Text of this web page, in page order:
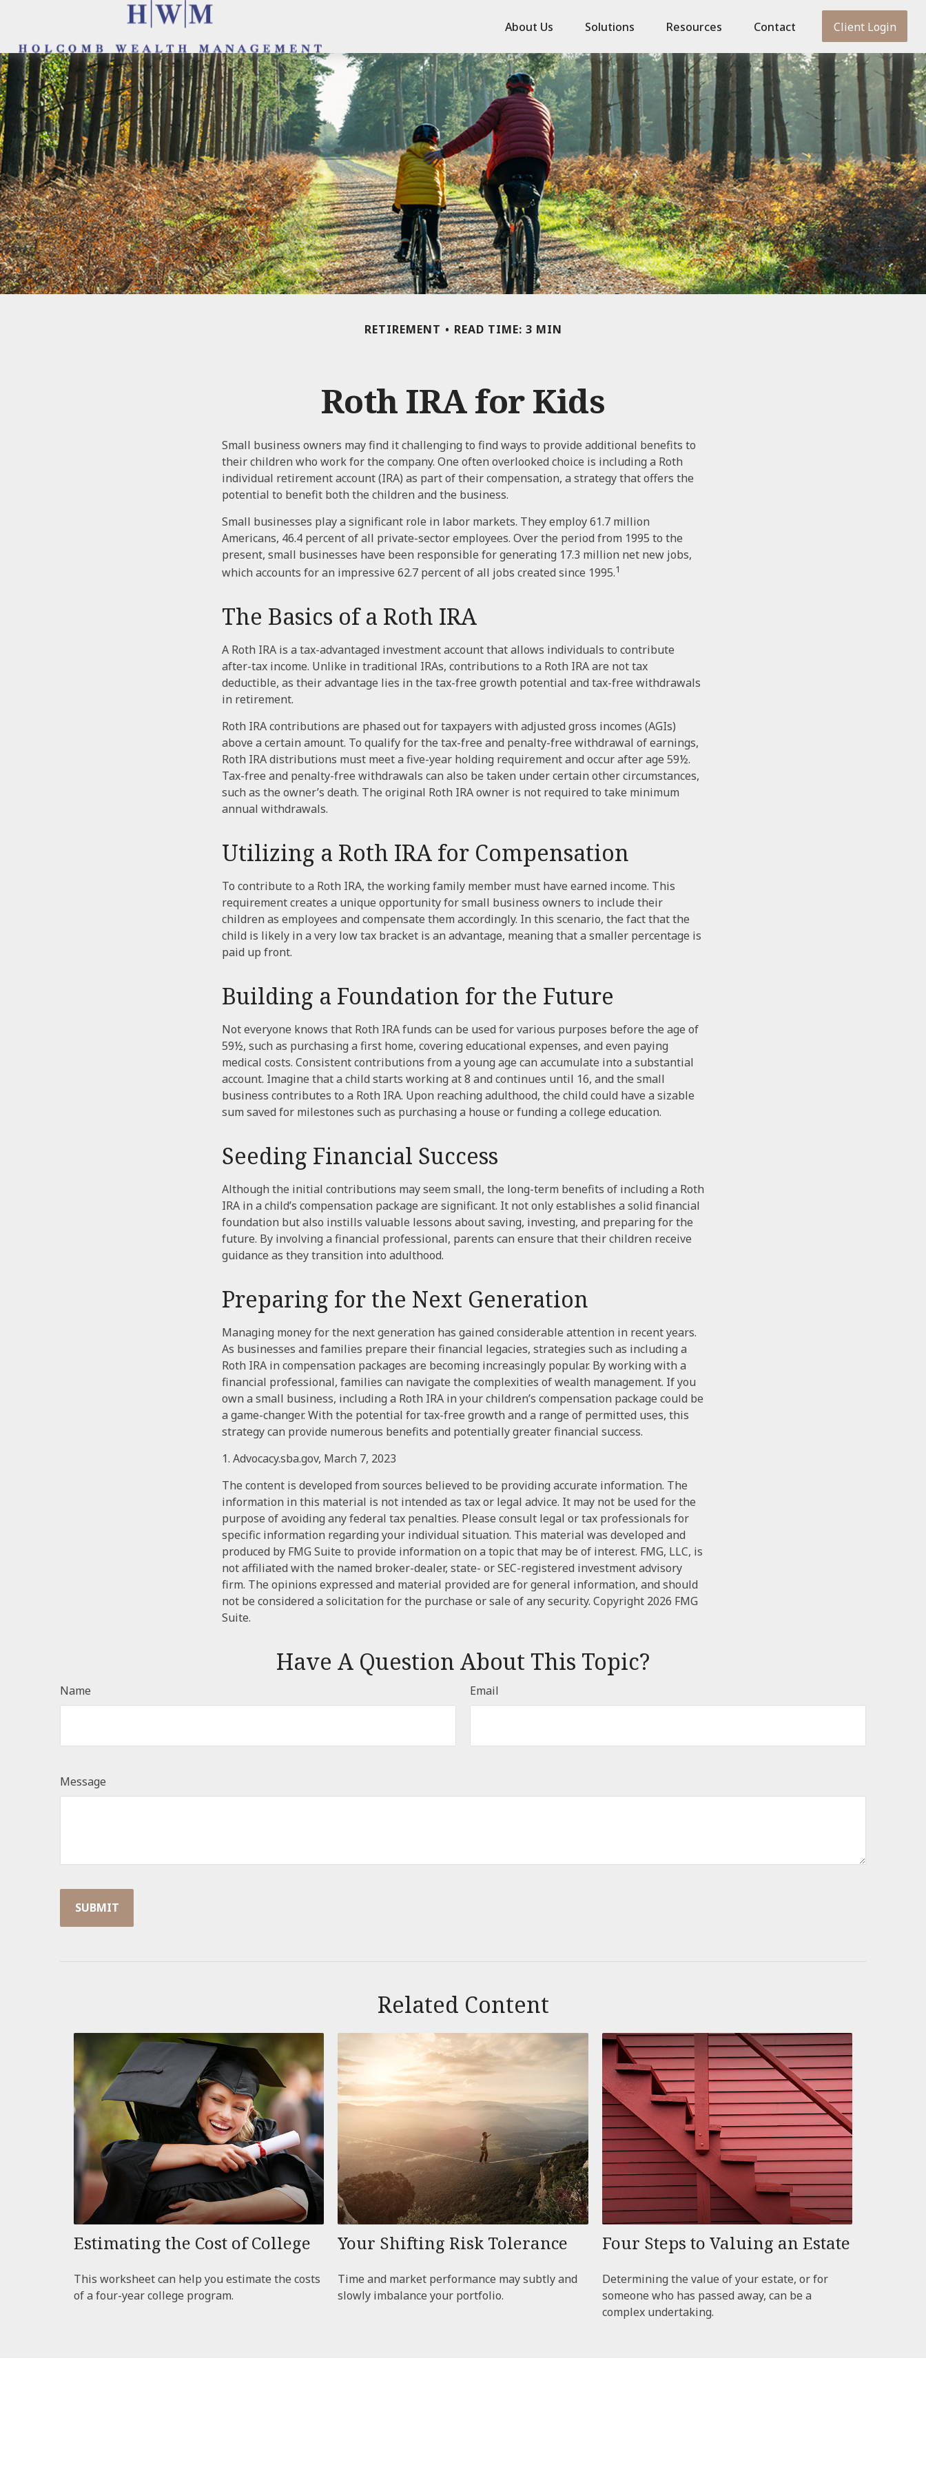
About Us Solutions Resources Contact Client Login
RETIREMENT READ TIME: 3 MIN
Roth IRA for Kids
Small business owners may find it challenging to find ways to provide additional benefits to
their children who work for the company. One often overlooked choice is including a Roth
individual retirement account (IRA) as part of their compensation, a strategy that offers the
potential to benefit both the children and the business.
Small businesses play a significant role in labor markets. They employ 61.7 million
Americans, 46.4 percent of all private-sector employees. Over the period from 1995 to the
present, small businesses have been responsible for generating 17.3 million net new jobs,
which accounts for an impressive 62.7 percent of all jobs created since 1995.1
The Basics of a Roth IRA
A Roth IRA is a tax-advantaged investment account that allows individuals to contribute
after-tax income. Unlike in traditional IRAs, contributions to a Roth IRA are not tax
deductible, as their advantage lies in the tax-free growth potential and tax-free withdrawals
in retirement.
Roth IRA contributions are phased out for taxpayers with adjusted gross incomes (AGIs)
above a certain amount. To qualify for the tax-free and penalty-free withdrawal of earnings,
Roth IRA distributions must meet a five-year holding requirement and occur after age 59½.
Tax-free and penalty-free withdrawals can also be taken under certain other circumstances,
such as the owner’s death. The original Roth IRA owner is not required to take minimum
annual withdrawals.
Utilizing a Roth IRA for Compensation
To contribute to a Roth IRA, the working family member must have earned income. This
requirement creates a unique opportunity for small business owners to include their
children as employees and compensate them accordingly. In this scenario, the fact that the
child is likely in a very low tax bracket is an advantage, meaning that a smaller percentage is
paid up front.
Building a Foundation for the Future
Not everyone knows that Roth IRA funds can be used for various purposes before the age of
59½, such as purchasing a first home, covering educational expenses, and even paying
medical costs. Consistent contributions from a young age can accumulate into a substantial
account. Imagine that a child starts working at 8 and continues until 16, and the small
business contributes to a Roth IRA. Upon reaching adulthood, the child could have a sizable
sum saved for milestones such as purchasing a house or funding a college education.
Seeding Financial Success
Although the initial contributions may seem small, the long-term benefits of including a Roth
IRA in a child’s compensation package are significant. It not only establishes a solid financial
foundation but also instills valuable lessons about saving, investing, and preparing for the
future. By involving a financial professional, parents can ensure that their children receive
guidance as they transition into adulthood.
Preparing for the Next Generation
Managing money for the next generation has gained considerable attention in recent years.
As businesses and families prepare their financial legacies, strategies such as including a
Roth IRA in compensation packages are becoming increasingly popular. By working with a
financial professional, families can navigate the complexities of wealth management. If you
own a small business, including a Roth IRA in your children’s compensation package could be
a game-changer. With the potential for tax-free growth and a range of permitted uses, this
strategy can provide numerous benefits and potentially greater financial success.
1. Advocacy.sba.gov, March 7, 2023
The content is developed from sources believed to be providing accurate information. The
information in this material is not intended as tax or legal advice. It may not be used for the
purpose of avoiding any federal tax penalties. Please consult legal or tax professionals for
specific information regarding your individual situation. This material was developed and
produced by FMG Suite to provide information on a topic that may be of interest. FMG, LLC, is
not affiliated with the named broker-dealer, state- or SEC-registered investment advisory
firm. The opinions expressed and material provided are for general information, and should
not be considered a solicitation for the purchase or sale of any security. Copyright 2026 FMG
Suite.
Have A Question About This Topic?
Name Email
Message
Related Content
Estimating the Cost of College
This worksheet can help you estimate the costs
of a four-year college program.
Your Shifting Risk Tolerance
Time and market performance may subtly and
slowly imbalance your portfolio.
Four Steps to Valuing an Estate
Determining the value of your estate, or for
someone who has passed away, can be a
complex undertaking.